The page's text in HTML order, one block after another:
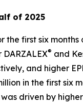
of 2025
the first six
® and
and higher
in the first six
driven by